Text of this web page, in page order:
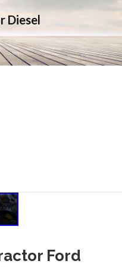
Diesel
Ford